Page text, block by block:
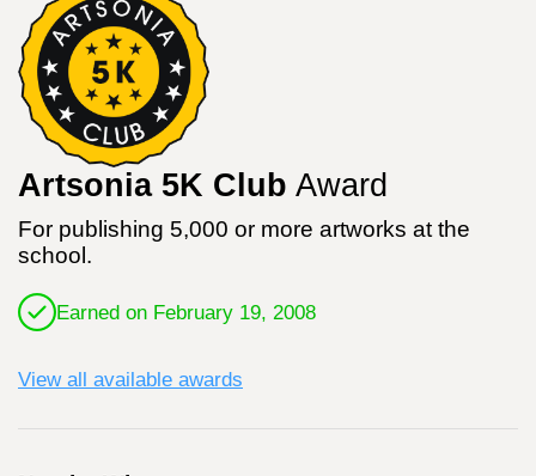
Artsonia 5K Club Award
For publishing 5,000 or more artworks at the
school.
Earned on February 19, 2008
View all available awards